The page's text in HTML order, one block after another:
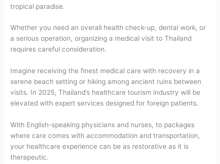
tropical paradise.
Whether you need an overall health check-up, dental work, or
a serious operation, organizing a medical visit to Thailand
requires careful consideration.
Imagine receiving the finest medical care with recovery in a
serene beach setting or hiking among ancient ruins between
visits. In 2025, Thailand’s healthcare tourism industry will be
elevated with expert services designed for foreign patients.
With English-speaking physicians and nurses, to packages
where care comes with accommodation and transportation,
your healthcare experience can be as restorative as it is
therapeutic.